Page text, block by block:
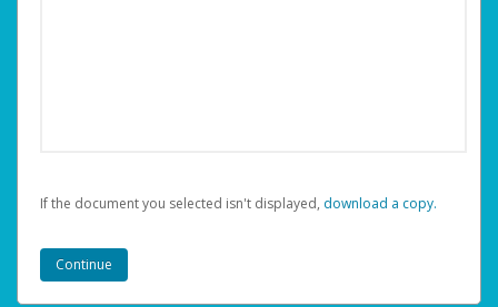
If the document you selected isn't displayed, ‏‏‎ ‎download a copy.